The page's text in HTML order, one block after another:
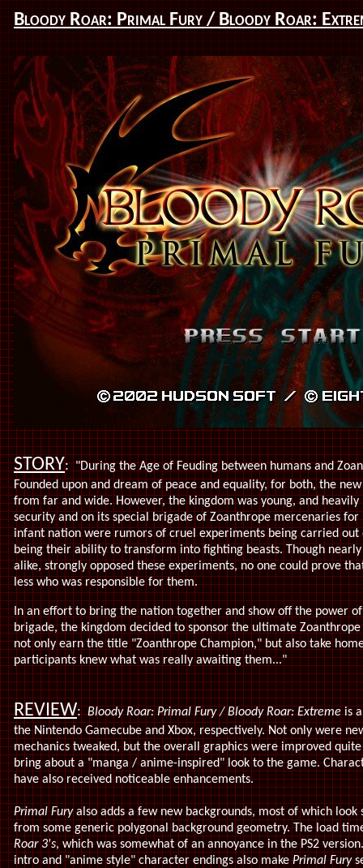
Bloody Roar: Primal Fury / Bloody Roar:
STORY:"During the Age of Feuding between humans and
Founded upon and dream of peace and equality, for both, the
from far and wide. However, the kingdom was young, and
security and on its special brigade of Zoanthrope mercenaries
infant nation were rumors of cruel experiments being carried out
being their ability to transform into fighting beasts. Though
alike, strongly opposed these experiments, no one could prove
less who was responsible for them.
In an effort to bring the nation together and show off the power
brigade, the kingdom decided to sponsor the ultimate
not only earn the title "Zoanthrope Champion," but also take
participants knew what was really awaiting them..."
REVIEW:Bloody Roar: Primal Fury / Bloody Roar: Extremeis
the Nintendo Gamecube and Xbox, respectively. Not only were
mechanics tweaked, but the overall graphics were improved
bring about a "manga / anime-inspired" look to the game.
have also received noticeable enhancements.
Primal Furyalso adds a few new backgrounds, most of which
from some generic polygonal background geometry. The load
Roar 3's, which was somewhat of an annoyance in the PS2
intro and "anime style" character endings also makePrimal Fury